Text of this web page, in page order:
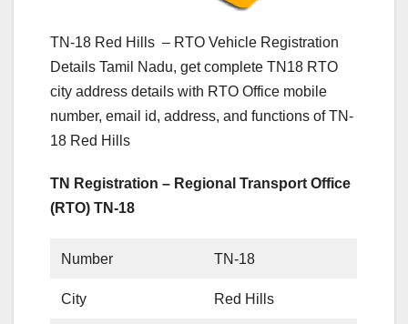
TN-18 Red Hills – RTO Vehicle Registration
Details Tamil Nadu, get complete TN18 RTO
city address details with RTO Office mobile
number, email id, address, and functions of TN-
18 Red Hills
TN Registration – Regional Transport Office
(RTO) TN-18
Number TN-18
City Red Hills